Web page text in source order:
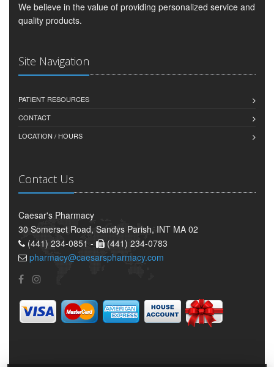
We believe in the value of providing personalized service and
quality products.
Site Navigation
PATIENT RESOURCES
CONTACT
LOCATION / HOURS
Contact Us
Caesar's Pharmacy
30 Somerset Road, Sandys Parish, INT MA 02
(441) 234-0851 -
(441) 234-0783
pharmacy@caesarspharmacy.com